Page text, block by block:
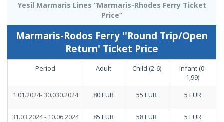
Yesil Marmaris Lines “Marmaris-Rhodes Ferry Ticket
Price”
Marmaris-Rodos Ferry ''Round Trip/Open
Return' Ticket Price
Period Adult Child (2-6)
Infant (0-
1,99)
1.01.2024-.30.030.2024
80 EUR 55 EUR 5 EUR
31.03.2024 -.10.06.2024 85 EUR 58 EUR
5 EUR